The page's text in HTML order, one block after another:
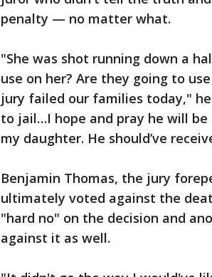
penalty — no matter what.
"She was shot running down a
use on her? Are they going to
jury failed our families today,"
to jail…I hope and pray he will
my daughter. He should’ve
Benjamin Thomas, the jury
ultimately voted against the
"hard no" on the decision and
against it as well.